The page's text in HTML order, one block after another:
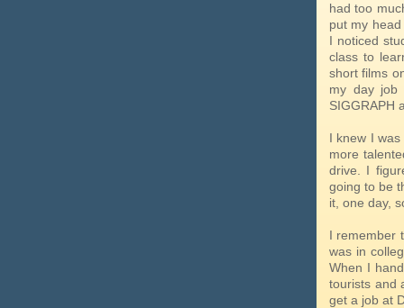
had too
put my
I noticed
class to
short films
my day
SIGGRAPH
I knew I
more
drive. I
going to be
it, one day,
I remember
was in
When I
tourists and
get a job at